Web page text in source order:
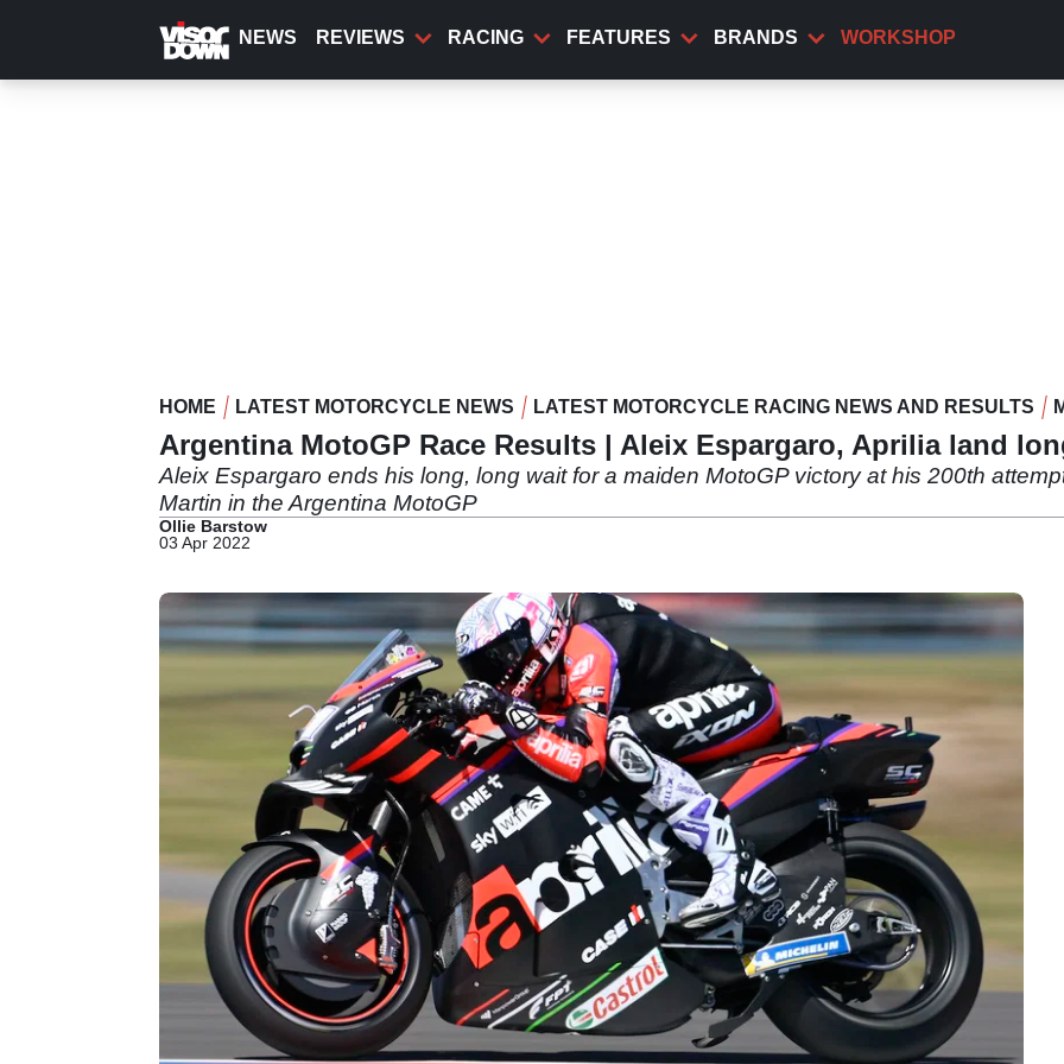
content
NEWS REVIEWS RACING FEATURES BRANDS WORKSHOP
HOME LATEST MOTORCYCLE NEWS LATEST MOTORCYCLE RACING NEWS AND RESULTS
Argentina MotoGP Race Results | Aleix Espargaro, Aprilia land
Aleix Espargaro ends his long, long wait for a maiden MotoGP victory at his 200th
Martin in the Argentina MotoGP
Ollie Barstow
03 Apr 2022